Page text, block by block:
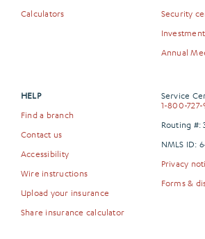
Calculators
Security
Annual
HELP
Find a branch
Contact us
Accessibility
Wire instructions
Upload your insurance
Share insurance calculator
Service
1-800-727-
Routing #:
NMLS ID:
Privacy
Forms &